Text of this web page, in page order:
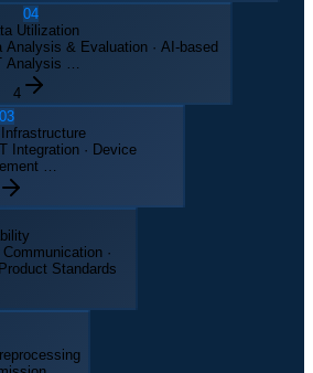
04
Utilization
Analysis & Evaluation · AI-based
Analysis …
4
03
Integration · Device
…
·
Standards